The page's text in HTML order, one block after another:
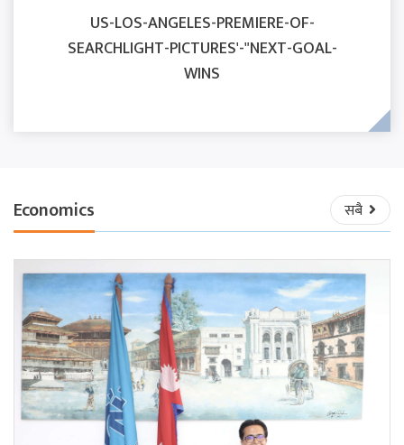
US-LOS-ANGELES-PREMIERE-OF-
SEARCHLIGHT-PICTURES'-"NEXT-GOAL-
WINS
Economics सबै